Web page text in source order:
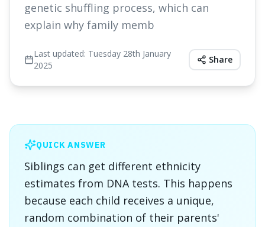
genetic shuffling process, which can
explain why family memb
Last updated: Tuesday 28th January
2025
Share
QUICK ANSWER
Siblings can get different ethnicity
estimates from DNA tests. This happens
because each child receives a unique,
random combination of their parents'